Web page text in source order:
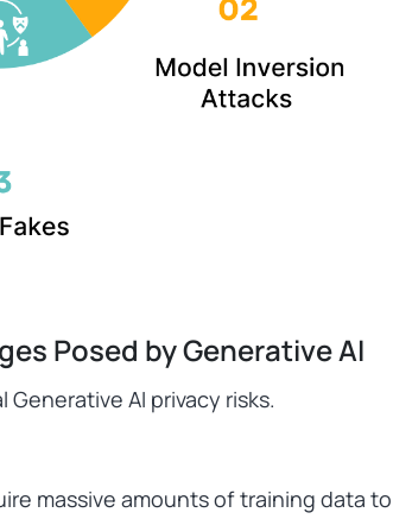
Posed by Generative AI
AI privacy risks.
massive amounts of training data to